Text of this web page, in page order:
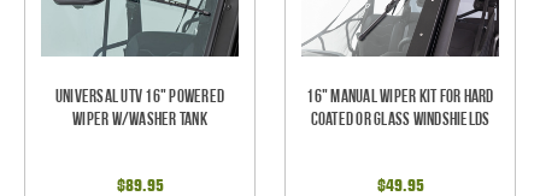
Universal UTV 16" Powered
Wiper w/Washer Tank
$89.95
16" Manual Wiper Kit For Hard
Coated Or Glass Windshields
$49.95